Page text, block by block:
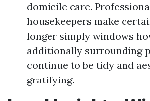
domicile care.
housekeepers make
longer simply windows
additionally surrounding
continue to be tidy and
gratifying.